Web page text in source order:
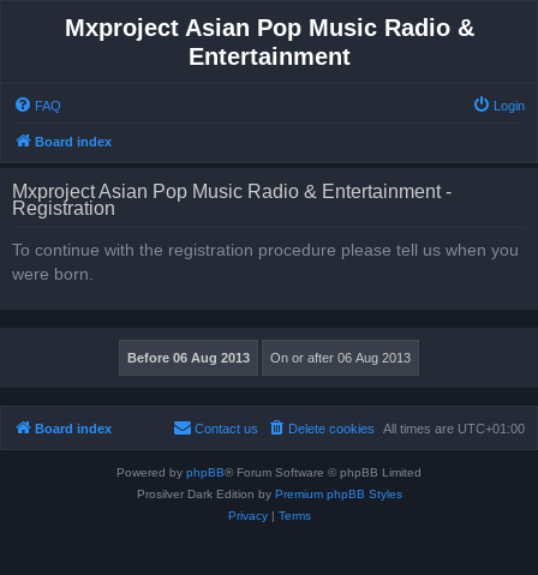
Mxproject Asian Pop Music Radio &
Entertainment
FAQ Login
Board index
Mxproject Asian Pop Music Radio & Entertainment -
Registration
To continue with the registration procedure please tell us when you
were born.
Board index All times are UTC+01:00
Delete cookies
Contact us
Powered by phpBB® Forum Software © phpBB Limited
Prosilver Dark Edition by Premium phpBB Styles
Privacy| Terms